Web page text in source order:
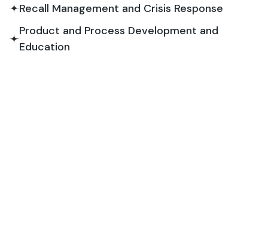
Recall Management and Crisis Response
Product and Process Development and
Education